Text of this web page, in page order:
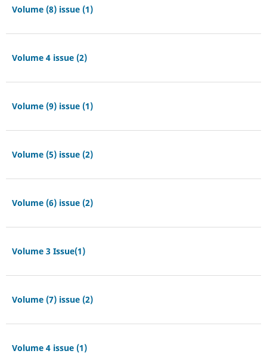
Volume (8) issue (1)
Volume 4 issue (2)
Volume (9) issue (1)
Volume (5) issue (2)
Volume (6) issue (2)
Volume 3 Issue(1)
Volume (7) issue (2)
Volume 4 issue (1)